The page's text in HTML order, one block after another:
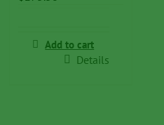
Add to cart
Details